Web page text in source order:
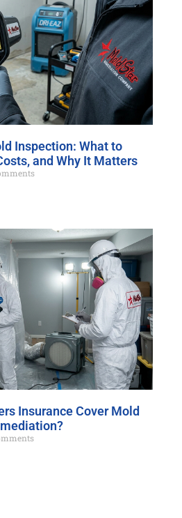
Inspection: What to
and Why It Matters
Insurance Cover Mold